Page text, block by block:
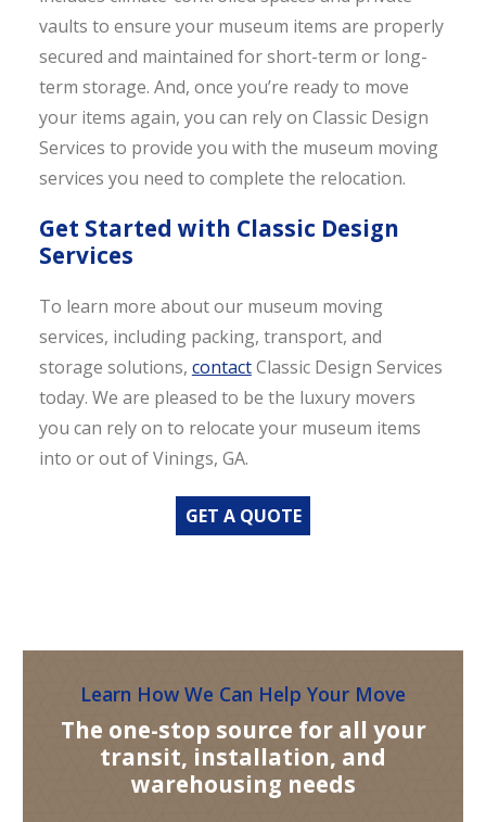
vaults to ensure your museum items are properly
secured and maintained for short-term or long-
term storage. And, once you’re ready to move
your items again, you can rely on Classic Design
Services to provide you with the museum moving
services you need to complete the relocation.
Get Started with Classic Design
Services
To learn more about our museum moving
services, including packing, transport, and
storage solutions, contactClassic Design Services
today. We are pleased to be the luxury movers
you can rely on to relocate your museum items
into or out of Vinings, GA.
GET A QUOTE
Learn How We Can Help Your Move
The one-stop source for all your
transit, installation, and
warehousing needs